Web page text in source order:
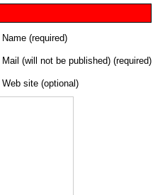
Name (required)
Mail (will not be published) (required)
Web site (optional)